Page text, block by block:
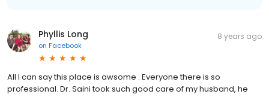
Phyllis Long
on Facebook
8 years ago
All I can say this place is awsome . Everyone there is so
professional. Dr. Saini took such good care of my husband, he